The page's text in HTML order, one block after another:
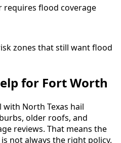
requires flood coverage
zones that still want flood
for Fort Worth
North Texas hail
older roofs, and
reviews. That means the
not always the right policy.